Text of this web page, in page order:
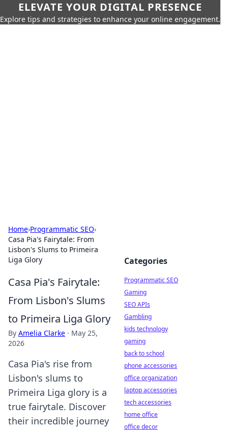
ELEVATE YOUR DIGITAL PRESENCE
Explore tips and strategies to enhance your online engagement.
Home›Programmatic SEO›
Casa Pia's Fairytale: From
Lisbon's Slums to Primeira
Liga Glory
Casa Pia's Fairytale:
From Lisbon's Slums
to Primeira Liga Glory
By Amelia Clarke · May 25,
2026
Casa Pia's rise from
Lisbon's slums to
Primeira Liga glory is a
true fairytale. Discover
their incredible journey
Categories
Programmatic SEO
Gaming
SEO APIs
Gambling
kids technology
gaming
back to school
phone accessories
office organization
laptop accessories
tech accessories
home office
office decor